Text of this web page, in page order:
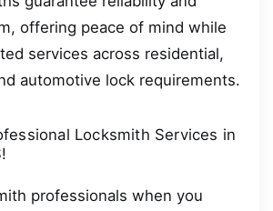
offering peace of mind while
services across residential,
automotive lock requirements.
Locksmith Services in
professionals when you